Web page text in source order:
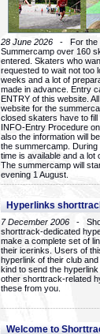
28 June 2026 - For the
Summercamp over 160
entered. Skaters who
requested to wait not too
weeks and a lot of
made in advance. Entry
ENTRY of this website.
website for the
closed skaters have to
INFO-Entry Procedure
also the information will
the summercamp.
time is available and a lot
The summercamp will
evening 1 August.
Hyperlinks
7 December 2006 -
shorttrack-dedicated
make a complete set of
their icerinks. Users of
hyperlink of their club
kind to send the hyperlink
other shorttrack-related
these from you.
Welcome to